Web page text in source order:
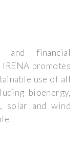
and financial
promotes
use of all
bioenergy,
solar and wind